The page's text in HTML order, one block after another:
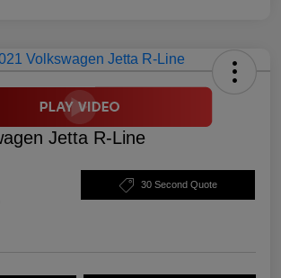
Jetta R-Line
30 Second Quote